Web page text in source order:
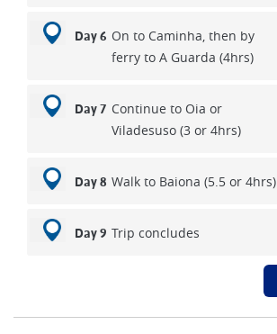
Day 6 On to Caminha, then by
ferry to A Guarda (4hrs)
Day 7 Continue to Oia or
Viladesuso (3 or 4hrs)
Day 8 Walk to Baiona (5.5 or 4hrs)
Day 9 Trip concludes